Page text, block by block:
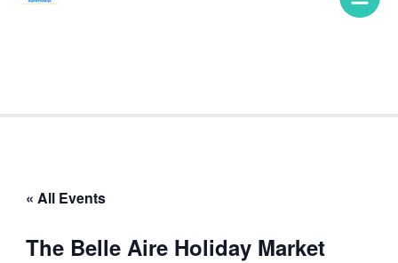
« All Events
The Belle Aire Holiday Market